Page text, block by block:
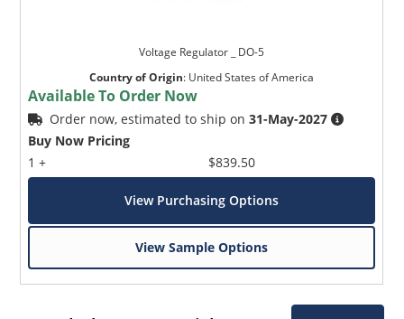
Voltage Regulator _ DO-5
Country of Origin: United States of America
Available To Order Now
Order now, estimated to ship on31-May-2027
Buy Now Pricing
1 +
$839.50
View Purchasing Options
View Sample Options